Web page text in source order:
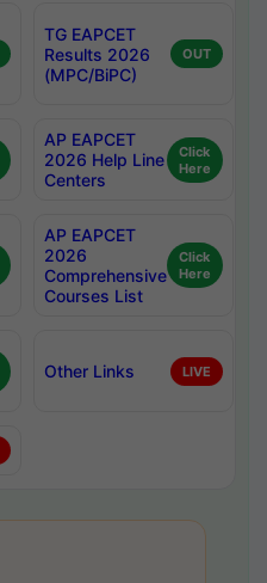
TG EAPCET
Results 2026
(MPC/BiPC)
OUT
AP EAPCET
2026 Help Line
Centers
Click
Here
AP EAPCET
2026
Comprehensive
Courses List
Click
Here
Other Links LIVE